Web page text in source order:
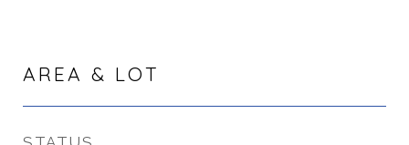
AREA & LOT